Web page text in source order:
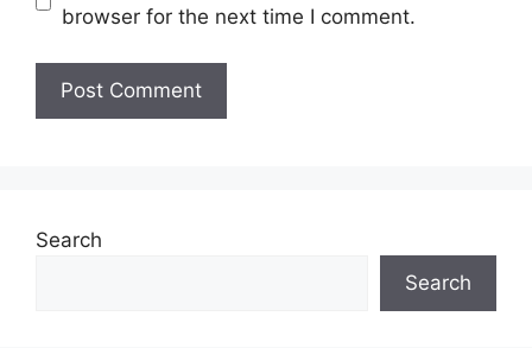
browser for the next time I comment.
Search
Search